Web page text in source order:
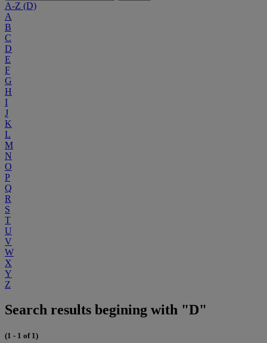
A-Z (D)
A
B
C
D
E
F
G
H
I
J
K
L
M
N
O
P
Q
R
S
T
U
V
W
X
Y
Z
Search results begining with "D"
(1 - 1 of 1)